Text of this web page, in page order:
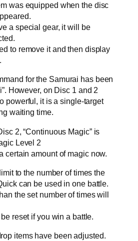
equipped when the disc
special gear, it will be
remove it and then display
for the Samurai has been
However, on Disc 1 and 2
it is a single-target
waiting time.
2, “Continuous Magic” is
Level 2
amount of magic now.
to the number of times the
can be used in one battle.
the set number of times will
reset if you win a battle.
items have been adjusted.